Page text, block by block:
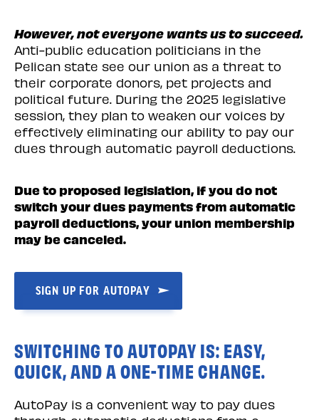
However, not everyone wants us to succeed.
Anti-public education politicians in the
Pelican state see our union as a threat to
their corporate donors, pet projects and
political future. During the 2025 legislative
session, they plan to weaken our voices by
effectively eliminating our ability to pay our
dues through automatic payroll deductions.
Due to proposed legislation, if you do not
switch your dues payments from automatic
payroll deductions, your union membership
may be canceled.
SIGN UP FOR AUTOPAY
SWITCHING TO AUTOPAY IS: EASY,
QUICK, AND A ONE-TIME CHANGE.
AutoPay is a convenient way to pay dues